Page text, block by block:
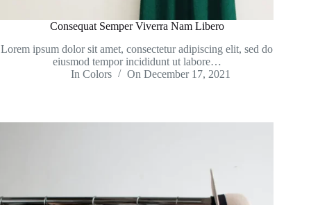
Consequat Semper Viverra Nam Libero
Lorem ipsum dolor sit amet, consectetur adipiscing elit, sed do
eiusmod tempor incididunt ut labore…
In Colors On December 17, 2021